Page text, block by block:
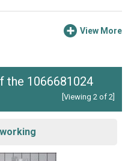
View More
the 1066681024
[Viewing 2 of 2]